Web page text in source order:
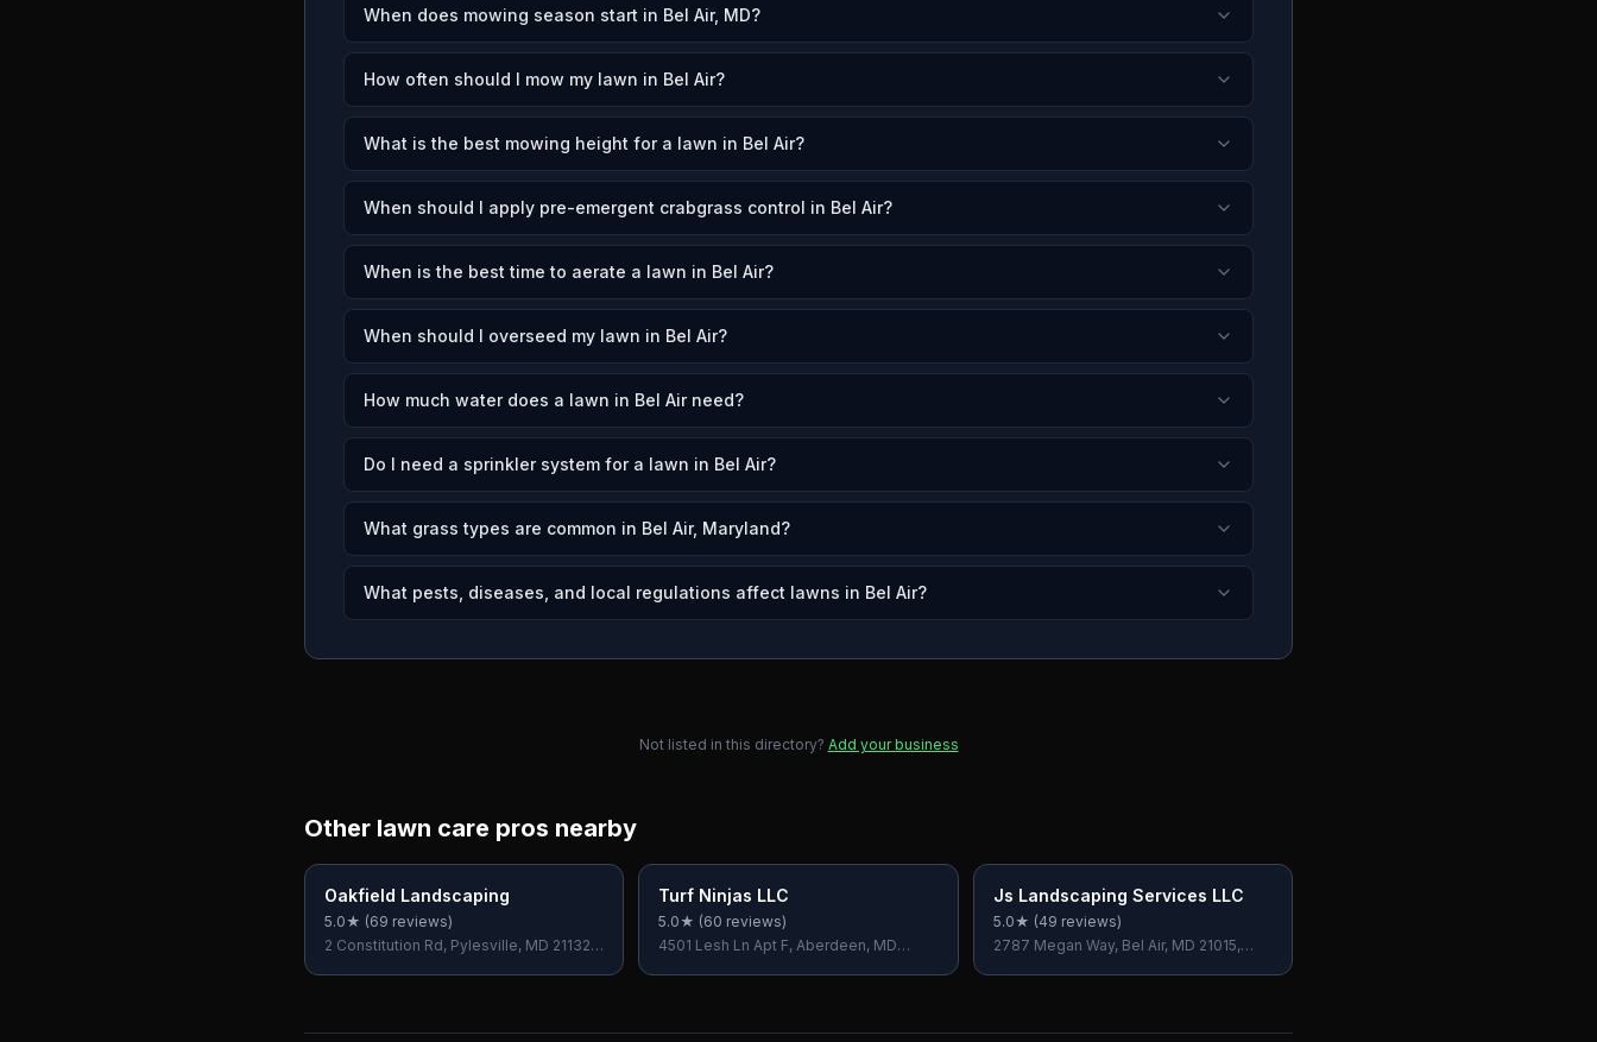
When does mowing season start in Bel Air, MD?
How often should I mow my lawn in Bel Air?
What is the best mowing height for a lawn in Bel Air?
When should I apply pre-emergent crabgrass control in Bel Air?
When is the best time to aerate a lawn in Bel Air?
When should I overseed my lawn in Bel Air?
How much water does a lawn in Bel Air need?
Do I need a sprinkler system for a lawn in Bel Air?
What grass types are common in Bel Air, Maryland?
What pests, diseases, and local regulations affect lawns in Bel Air?
Not listed in this directory? Add your business
Other lawn care pros nearby
Oakfield Landscaping
5.0★ (69 reviews)
2 Constitution Rd, Pylesville, MD 21132,
Turf Ninjas LLC
5.0★ (60 reviews)
4501 Lesh Ln Apt F, Aberdeen, MD
Js Landscaping Services LLC
5.0★ (49 reviews)
2787 Megan Way, Bel Air, MD 21015,